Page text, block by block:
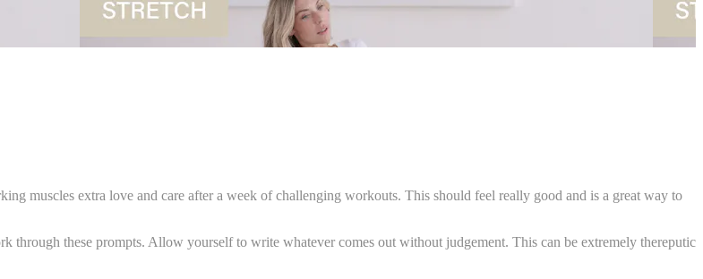
muscles extra love and care after a week of challenging workouts. This should feel really good and is a great way to
through these prompts. Allow yourself to write whatever comes out without judgement. This can be extremely thereputic